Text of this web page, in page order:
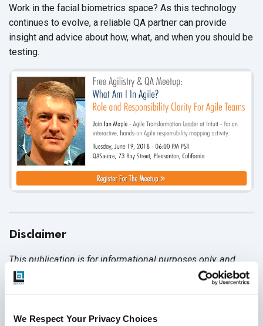
We Respect Your Privacy Choices
Work in the facial biometrics space? As this technology
continues to evolve, a reliable QA partner can provide
insight and advice about how, what, and when you should be
testing.
Disclaimer
This publication is for informational purposes only, and
nothing contained in it should be considered legal advice.
We expressly disclaim any warranty or responsibility for
to consult with legal counsel regarding your specific needs.